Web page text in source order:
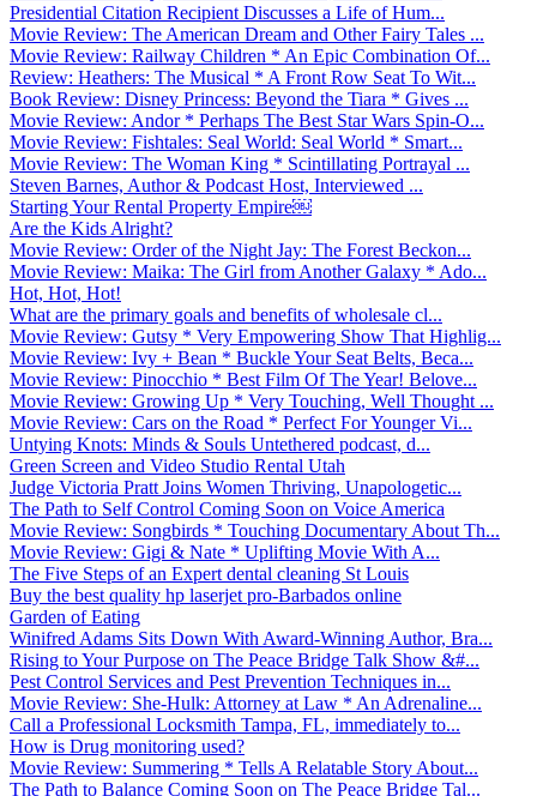
Presidential Citation Recipient Discusses a Life of Hum...
Movie Review: The American Dream and Other Fairy Tales ...
Movie Review: Railway Children * An Epic Combination Of...
Review: Heathers: The Musical * A Front Row Seat To Wit...
Book Review: Disney Princess: Beyond the Tiara * Gives ...
Movie Review: Andor * Perhaps The Best Star Wars Spin-O...
Movie Review: Fishtales: Seal World: Seal World * Smart...
Movie Review: The Woman King * Scintillating Portrayal ...
Steven Barnes, Author & Podcast Host, Interviewed ...
Starting Your Rental Property Empire￼
Are the Kids Alright?
Movie Review: Order of the Night Jay: The Forest Beckon...
Movie Review: Maika: The Girl from Another Galaxy * Ado...
Hot, Hot, Hot!
What are the primary goals and benefits of wholesale cl...
Movie Review: Gutsy * Very Empowering Show That Highlig...
Movie Review: Ivy + Bean * Buckle Your Seat Belts, Beca...
Movie Review: Pinocchio * Best Film Of The Year! Belove...
Movie Review: Growing Up * Very Touching, Well Thought ...
Movie Review: Cars on the Road * Perfect For Younger Vi...
Untying Knots: Minds & Souls Untethered podcast, d...
Green Screen and Video Studio Rental Utah
Judge Victoria Pratt Joins Women Thriving, Unapologetic...
The Path to Self Control Coming Soon on Voice America
Movie Review: Songbirds * Touching Documentary About Th...
Movie Review: Gigi & Nate * Uplifting Movie With A...
The Five Steps of an Expert dental cleaning St Louis
Buy the best quality hp laserjet pro-Barbados online
Garden of Eating
Winifred Adams Sits Down With Award-Winning Author, Bra...
Rising to Your Purpose on The Peace Bridge Talk Show &#...
Pest Control Services and Pest Prevention Techniques in...
Movie Review: She-Hulk: Attorney at Law * An Adrenaline...
Call a Professional Locksmith Tampa, FL, immediately to...
How is Drug monitoring used?
Movie Review: Summering * Tells A Relatable Story About...
The Path to Balance Coming Soon on The Peace Bridge Tal...